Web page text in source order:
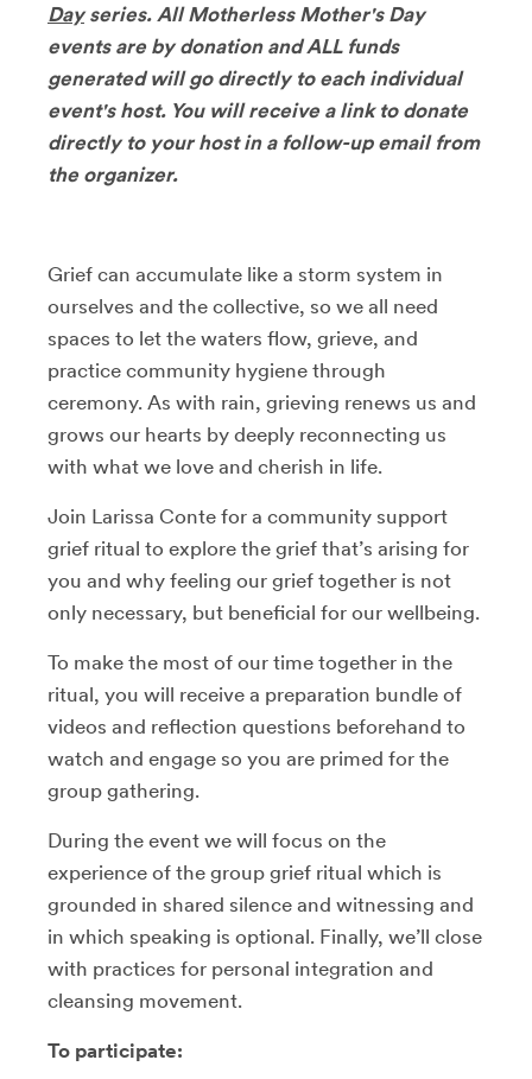
Dayseries. All Motherless Mother's Day
events are by donation and ALL funds
generated will go directly to each individual
event's host. You will receive a link to donate
directly to your host in a follow-up email from
the organizer.
Grief can accumulate like a storm system in
ourselves and the collective, so we all need
spaces to let the waters flow, grieve, and
practice community hygiene through
ceremony. As with rain, grieving renews us and
grows our hearts by deeply reconnecting us
with what we love and cherish in life.
Join Larissa Conte for a community support
grief ritual to explore the grief that’s arising for
you and why feeling our grief together is not
only necessary, but beneficial for our wellbeing.
To make the most of our time together in the
ritual, you will receive a preparation bundle of
videos and reflection questions beforehand to
watch and engage so you are primed for the
group gathering.
During the event we will focus on the
experience of the group grief ritual which is
grounded in shared silence and witnessing and
in which speaking is optional. Finally, we’ll close
with practices for personal integration and
cleansing movement.
To participate: